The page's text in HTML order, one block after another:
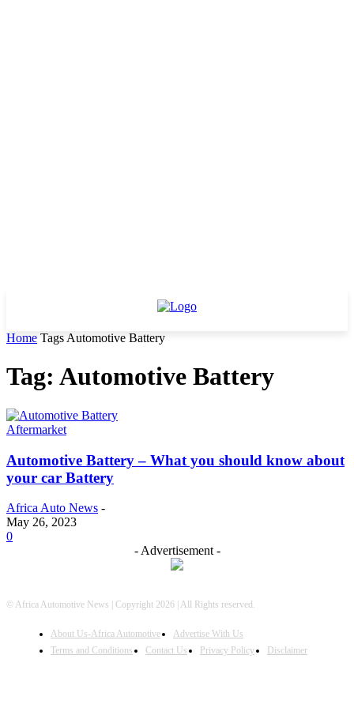
Home Tags Automotive Battery
Tag: Automotive Battery
Aftermarket
Automotive Battery – What you should know about
your car Battery
Africa Auto News -
May 26, 2023
0
- Advertisement -
© Africa Automotive News | Copyright 2026 | All Rights reserved.
About Us-Africa Automotive
Advertise With Us
Terms and Conditions
Contact Us Privacy Policy Disclaimer